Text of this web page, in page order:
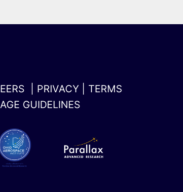
PRIVACY
TERMS
GUIDELINES